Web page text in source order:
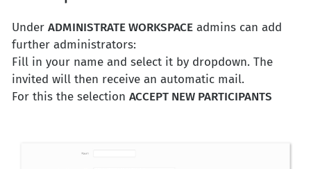
Under ADMINISTRATE WORKSPACE admins can add
further administrators:
Fill in your name and select it by dropdown. The
invited will then receive an automatic mail.
For this the selection ACCEPT NEW PARTICIPANTS